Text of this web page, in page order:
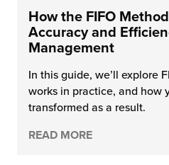
How the FIFO
Accuracy and
Management
In this guide, we’ll explore
works in practice, and how
transformed as a result.
READ MORE